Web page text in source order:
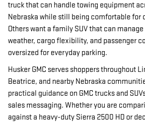
truck that can handle towing equipment
Nebraska while still being comfortable for
Others want a family SUV that can
weather, cargo flexibility, and passenger
oversized for everyday parking.
Husker GMC serves shoppers throughout
Beatrice, and nearby Nebraska
practical guidance on GMC trucks and
sales messaging. Whether you are
against a heavy-duty Sierra 2500 HD or